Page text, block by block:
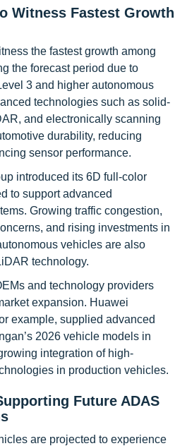
Witness Fastest Growth
the fastest growth among
the forecast period due to
3 and higher autonomous
technologies such as solid-
and electronically scanning
durability, reducing
sensor performance.
introduced its 6D full-color
to support advanced
Growing traffic congestion,
and rising investments in
vehicles are also
technology.
and technology providers
expansion. Huawei
example, supplied advanced
2026 vehicle models in
integration of high-
in production vehicles.
Future ADAS
are projected to experience